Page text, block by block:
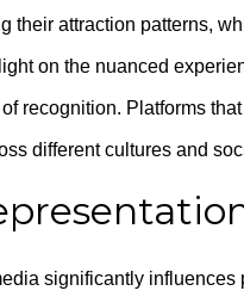
their attraction patterns,
on the nuanced
recognition. Platforms
different cultures and
significantly